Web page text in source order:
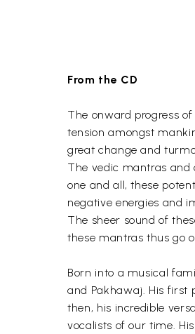
From the CD
The onward progress
tension amongst
great change and
The vedic mantras
one and all, these
negative energies and
The sheer sound of
these mantras thus go
Born into a musical
and Pakhawaj. His first
then, his incredible
vocalists of our time.